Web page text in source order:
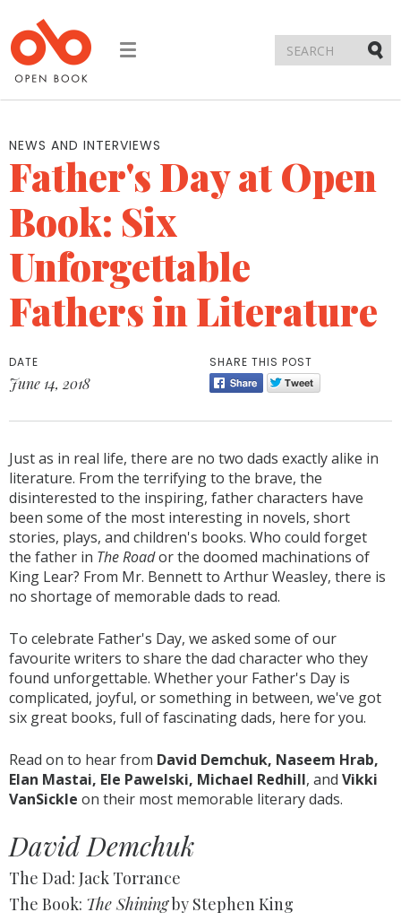
Toggle
NEWS AND INTERVIEWS
Father's Day at Open
Book: Six
Unforgettable
Fathers in Literature
DATE
June 14, 2018
SHARE THIS POST
Just as in real life, there are no two dads exactly alike in
literature. From the terrifying to the brave, the
disinterested to the inspiring, father characters have
been some of the most interesting in novels, short
stories, plays, and children's books. Who could forget
the father in The Roador the doomed machinations of
King Lear? From Mr. Bennett to Arthur Weasley, there is
no shortage of memorable dads to read.
To celebrate Father's Day, we asked some of our
favourite writers to share the dad character who they
found unforgettable. Whether your Father's Day is
complicated, joyful, or something in between, we've got
six great books, full of fascinating dads, here for you.
Read on to hear from David Demchuk, Naseem Hrab,
Elan Mastai, Ele Pawelski, Michael Redhill, and Vikki
VanSickle on their most memorable literary dads.
David Demchuk
The Dad: Jack Torrance
The Book: The Shiningby Stephen King